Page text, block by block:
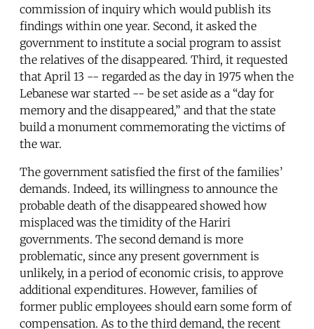
commission of inquiry which would publish its
findings within one year. Second, it asked the
government to institute a social program to assist
the relatives of the disappeared. Third, it requested
that April 13 -- regarded as the day in 1975 when the
Lebanese war started -- be set aside as a “day for
memory and the disappeared,” and that the state
build a monument commemorating the victims of
the war.
The government satisfied the first of the families’
demands. Indeed, its willingness to announce the
probable death of the disappeared showed how
misplaced was the timidity of the Hariri
governments. The second demand is more
problematic, since any present government is
unlikely, in a period of economic crisis, to approve
additional expenditures. However, families of
former public employees should earn some form of
compensation. As to the third demand, the recent